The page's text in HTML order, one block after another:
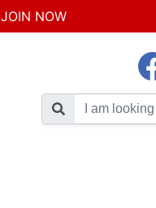
JOIN NOW